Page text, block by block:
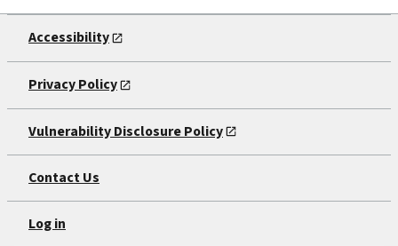
Accessibility
Privacy Policy
Vulnerability Disclosure Policy
Contact Us
Log in